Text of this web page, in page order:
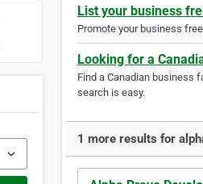
List your business
Promote your business
Looking for a
Find a Canadian business
search is easy.
1 more results for